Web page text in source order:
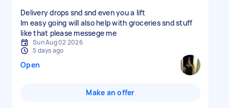
Delivery drops snd snd even you a lift
Im easy going will also help with groceries snd stuff
like that please messege me
Sun Aug 02 2026
5 days ago
Open
Make an offer